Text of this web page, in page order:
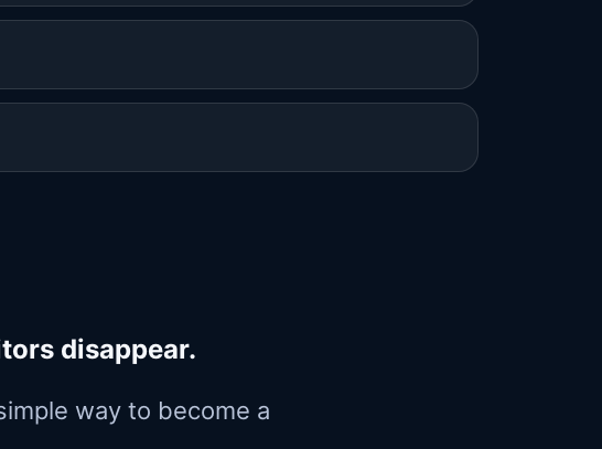
disappear.
way to become a